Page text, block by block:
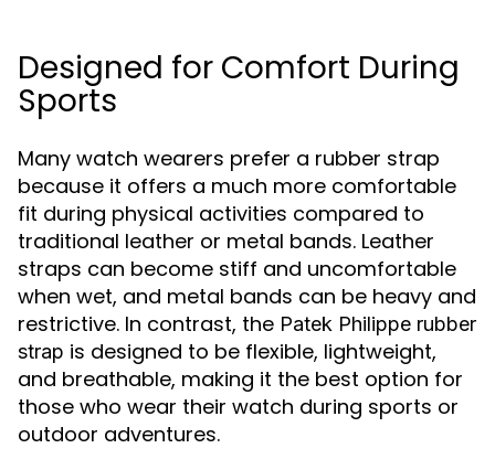
Designed for Comfort During
Sports
Many watch wearers prefer a rubber strap
because it offers a much more comfortable
fit during physical activities compared to
traditional leather or metal bands. Leather
straps can become stiff and uncomfortable
when wet, and metal bands can be heavy and
restrictive. In contrast, the Patek Philippe rubber
strap is designed to be flexible, lightweight,
and breathable, making it the best option for
those who wear their watch during sports or
outdoor adventures.